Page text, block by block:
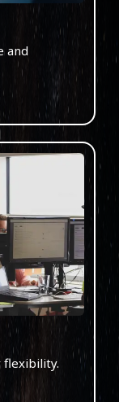
and
flexibility.